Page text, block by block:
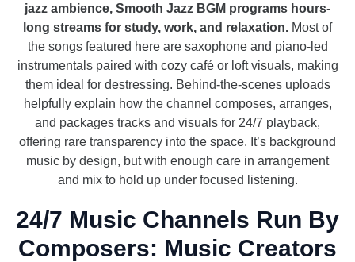
jazz ambience, Smooth Jazz BGM programs hours-
long streams for study, work, and relaxation. Most of
the songs featured here are saxophone and piano-led
instrumentals paired with cozy café or loft visuals, making
them ideal for destressing. Behind-the-scenes uploads
helpfully explain how the channel composes, arranges,
and packages tracks and visuals for 24/7 playback,
offering rare transparency into the space. It’s background
music by design, but with enough care in arrangement
and mix to hold up under focused listening.
24/7 Music Channels Run By
Composers: Music Creators